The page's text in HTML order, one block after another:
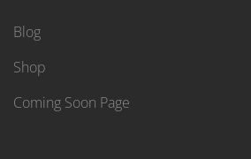
Blog
Shop
Coming Soon Page